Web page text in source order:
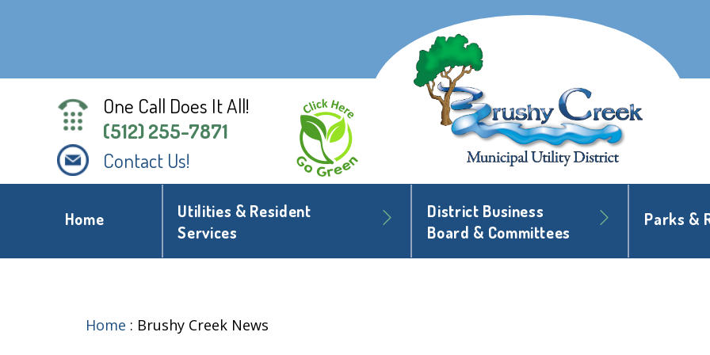
One Call Does It All!
(512) 255-7871
Contact Us!
Home
Utilities & Resident
Services
District Business
Board & Committees
Parks &
Home : Brushy Creek News